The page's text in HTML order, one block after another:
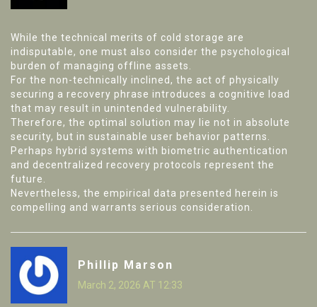
While the technical merits of cold storage are
indisputable, one must also consider the psychological
burden of managing offline assets.
For the non-technically inclined, the act of physically
securing a recovery phrase introduces a cognitive load
that may result in unintended vulnerability.
Therefore, the optimal solution may lie not in absolute
security, but in sustainable user behavior patterns.
Perhaps hybrid systems with biometric authentication
and decentralized recovery protocols represent the
future.
Nevertheless, the empirical data presented herein is
compelling and warrants serious consideration.
Phillip Marson
March 2, 2026 AT 12:33